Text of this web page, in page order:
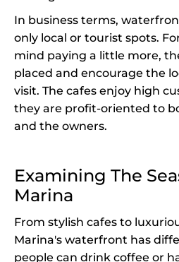
In business terms,
only local or tourist spots.
mind paying a little more,
placed and encourage the
visit. The cafes enjoy high
they are profit-oriented to
and the owners.
Examining The
Marina
From stylish cafes to
Marina's waterfront has
people can drink coffee or